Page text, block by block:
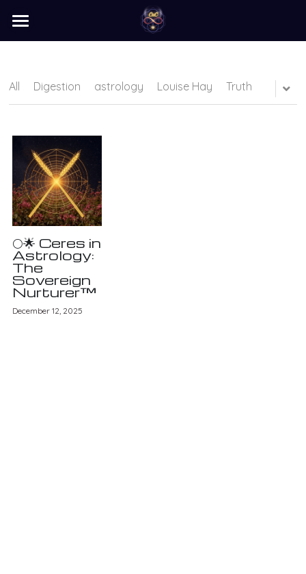
Login/
Search
All Digestion astrology Louise Hay Truth
🌕🌟 Ceres in
Astrology:
The
Sovereign
Nurturer™
December 12, 2025
STORE CATEGORIES